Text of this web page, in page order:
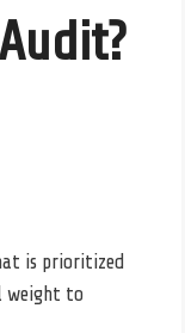
is prioritized
weight to